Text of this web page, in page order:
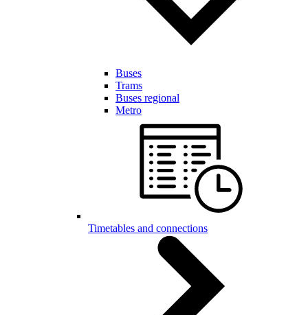
Buses
Trams
Buses regional
Metro
Timetables and connections